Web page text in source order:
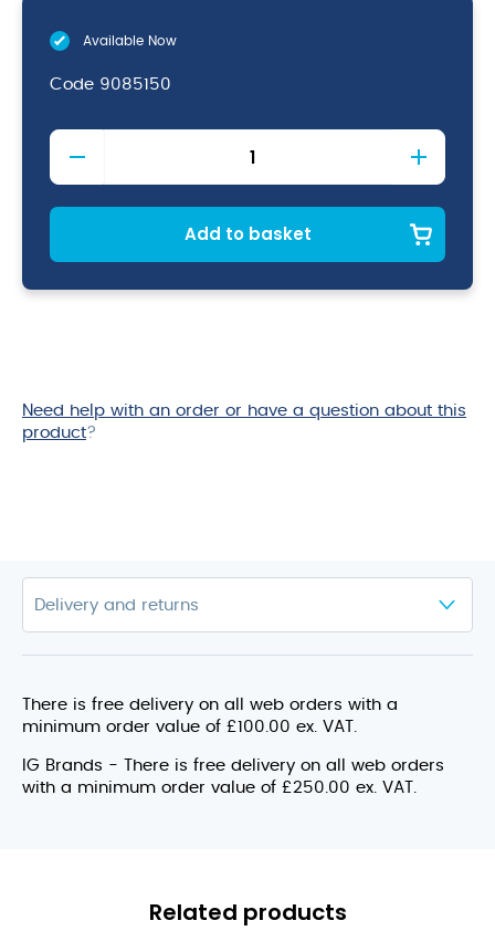
Available Now
Code 9085150
Stainblaster
Multi
Purpose
quantity
Add to basket
Need help with an order or have a question about this
product?
There is free delivery on all web orders with a
minimum order value of £100.00 ex. VAT.
IG Brands - There is free delivery on all web orders
with a minimum order value of £250.00 ex. VAT.
Related products